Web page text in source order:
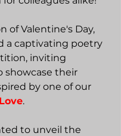
of Valentine's Day,
a captivating poetry
inviting
showcase their
by one of our
Love.
to unveil the